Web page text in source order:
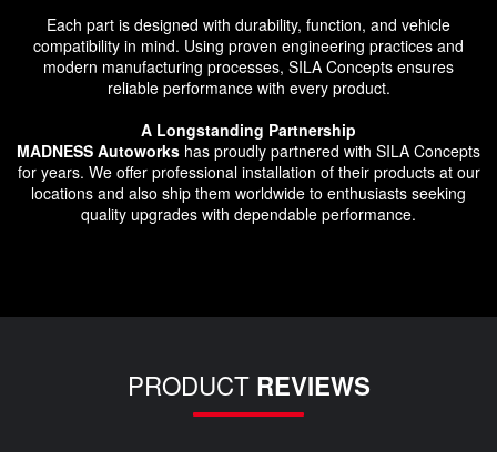
Each part is designed with durability, function, and vehicle
compatibility in mind. Using proven engineering practices and
modern manufacturing processes, SILA Concepts ensures
reliable performance with every product.
A Longstanding Partnership
MADNESS Autoworks has proudly partnered with SILA Concepts
for years. We offer professional installation of their products at our
locations and also ship them worldwide to enthusiasts seeking
quality upgrades with dependable performance.
PRODUCT REVIEWS